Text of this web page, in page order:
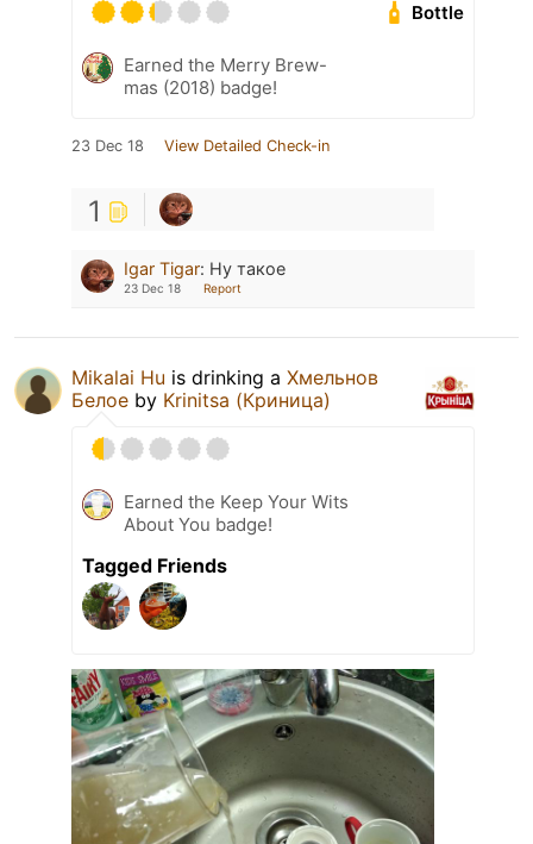
Bottle
Earned the Merry Brew-
mas (2018) badge!
23 Dec 18 View Detailed Check-in
1
Igar Tigar: Ну такое
23 Dec 18 Report
Mikalai Hu is drinking a Хмельнов
Белое by Krinitsa (Криница)
Earned the Keep Your Wits
About You badge!
Tagged Friends